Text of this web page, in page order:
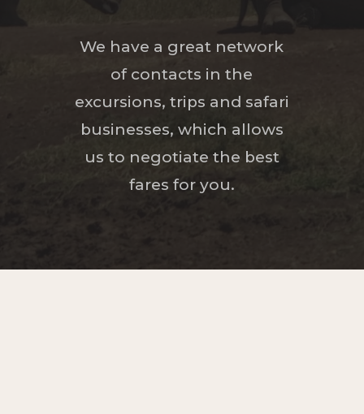
We have a great network
of contacts in the
excursions, trips and safari
businesses, which allows
us to negotiate the best
fares for you.